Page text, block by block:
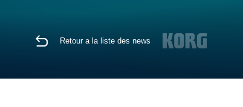
Retour a la liste des news